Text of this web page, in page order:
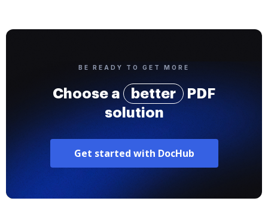
BE READY TO GET MORE
Choose a better
PDF
solution
Get started with DocHub